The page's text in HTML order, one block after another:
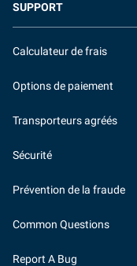
SUPPORT
Calculateur de frais
Options de paiement
Transporteurs agréés
Sécurité
Prévention de la fraude
Common Questions
Report A Bug